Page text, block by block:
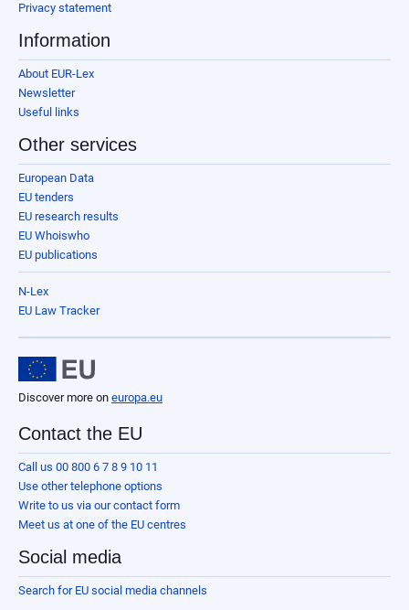
Privacy statement
Information
About EUR-Lex
Newsletter
Useful links
Other services
European Data
EU tenders
EU research results
EU Whoiswho
EU publications
N-Lex
EU Law Tracker
Discover more on europa.eu
Contact the EU
Call us 00 800 6 7 8 9 10 11
Use other telephone options
Write to us via our contact form
Meet us at one of the EU centres
Social media
Search for EU social media channels